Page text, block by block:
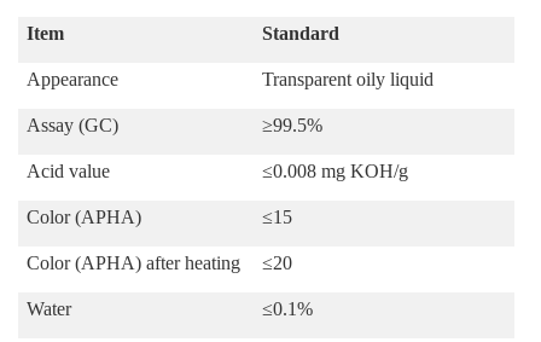
Item Standard
Appearance Transparent oily liquid
Assay (GC) ≥99.5%
Acid value ≤0.008 mg KOH/g
Color (APHA) ≤15
Color (APHA) after heating ≤20
Water ≤0.1%